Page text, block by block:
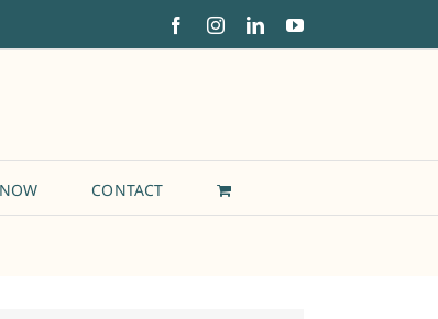
FacebookInstagramLinkedInYouTube
CONTACT